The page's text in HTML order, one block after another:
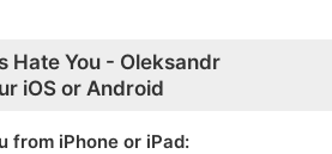
Hate You - Oleksandr
iOS or Android
from iPhone or iPad: